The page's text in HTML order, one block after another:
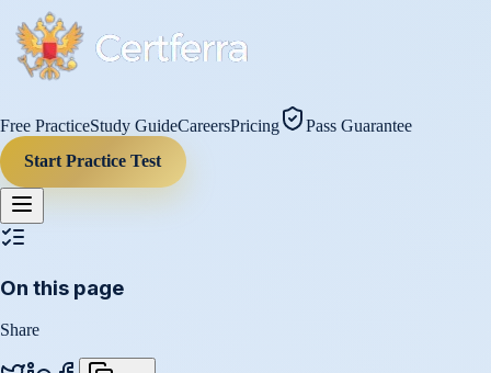
Free PracticeStudy GuideCareersPricing
Pass Guarantee
Start Practice Test
On this page
Share